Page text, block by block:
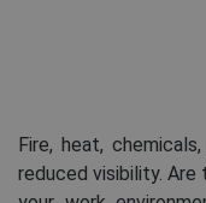
Fire, heat,
reduced visibility. Are